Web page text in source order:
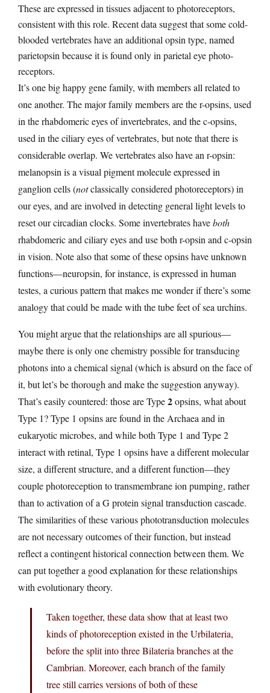
These are expressed in tissues adjacent to photoreceptors,
consistent with this role. Recent data suggest that some cold-
blooded vertebrates have an additional opsin type, named
parietopsin because it is found only in parietal eye photo-
receptors.
It’s one big happy gene family, with members all related to
one another. The major family members are the r-opsins, used
in the rhabdomeric eyes of invertebrates, and the c-opsins,
used in the ciliary eyes of vertebrates, but note that there is
considerable overlap. We vertebrates also have an r-opsin:
melanopsin is a visual pigment molecule expressed in
ganglion cells (notclassically considered photoreceptors) in
our eyes, and are involved in detecting general light levels to
reset our circadian clocks. Some invertebrates haveboth
rhabdomeric and ciliary eyes and use both r-opsin and c-opsin
in vision. Note also that some of these opsins have unknown
functions—neuropsin, for instance, is expressed in human
testes, a curious pattern that makes me wonder if there’s some
analogy that could be made with the tube feet of sea urchins.
You might argue that the relationships are all spurious—
maybe there is only one chemistry possible for transducing
photons into a chemical signal (which is absurd on the face of
it, but let’s be thorough and make the suggestion anyway).
That’s easily countered: those are Type2opsins, what about
Type 1? Type 1 opsins are found in the Archaea and in
eukaryotic microbes, and while both Type 1 and Type 2
interact with retinal, Type 1 opsins have a different molecular
size, a different structure, and a different function—they
couple photoreception to transmembrane ion pumping, rather
than to activation of a G protein signal transduction cascade.
The similarities of these various phototransduction molecules
are not necessary outcomes of their function, but instead
reflect a contingent historical connection between them. We
can put together a good explanation for these relationships
with evolutionary theory.
Taken together, these data show that at least two
kinds of photoreception existed in the Urbilateria,
before the split into three Bilateria branches at the
Cambrian. Moreover, each branch of the family
tree still carries versions of both of these